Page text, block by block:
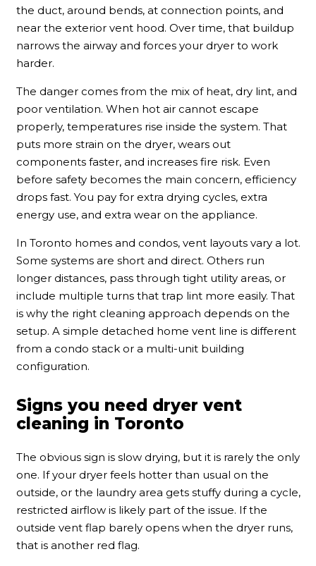
the duct, around bends, at connection points, and
near the exterior vent hood. Over time, that buildup
narrows the airway and forces your dryer to work
harder.
The danger comes from the mix of heat, dry lint, and
poor ventilation. When hot air cannot escape
properly, temperatures rise inside the system. That
puts more strain on the dryer, wears out
components faster, and increases fire risk. Even
before safety becomes the main concern, efficiency
drops fast. You pay for extra drying cycles, extra
energy use, and extra wear on the appliance.
In Toronto homes and condos, vent layouts vary a lot.
Some systems are short and direct. Others run
longer distances, pass through tight utility areas, or
include multiple turns that trap lint more easily. That
is why the right cleaning approach depends on the
setup. A simple detached home vent line is different
from a condo stack or a multi-unit building
configuration.
Signs you need dryer vent
cleaning in Toronto
The obvious sign is slow drying, but it is rarely the only
one. If your dryer feels hotter than usual on the
outside, or the laundry area gets stuffy during a cycle,
restricted airflow is likely part of the issue. If the
outside vent flap barely opens when the dryer runs,
that is another red flag.